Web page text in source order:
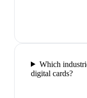
Which
digital cards?